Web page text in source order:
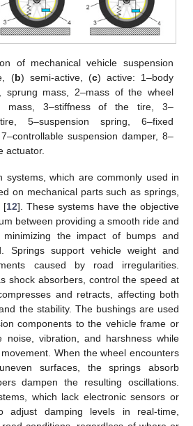
of mechanical vehicle suspension
(b) semi-active, (c) active: 1–body
sprung mass, 2–mass of the wheel
mass, 3–stiffness of the tire, 3–
5–suspension spring, 6–fixed
suspension damper, 8–
actuator.
systems, which are commonly used in
on mechanical parts such as springs,
[12]. These systems have the objective
between providing a smooth ride and
minimizing the impact of bumps and
Springs support vehicle weight and
caused by road irregularities.
shock absorbers, control the speed at
and retracts, affecting both
the stability. The bushings are used
components to the vehicle frame or
noise, vibration, and harshness while
When the wheel encounters
surfaces, the springs absorb
dampen the resulting oscillations.
which lack electronic sensors or
adjust damping levels in real-time,